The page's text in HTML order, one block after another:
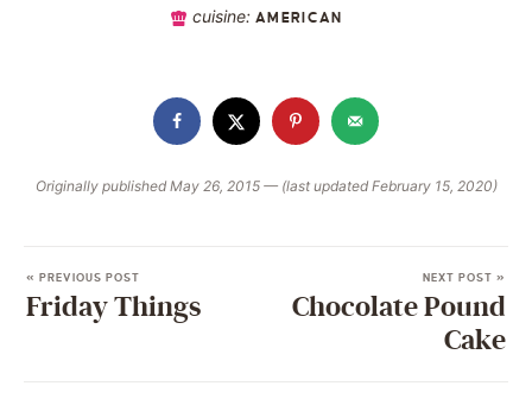
cuisine:AMERICAN
Originally published May 26, 2015 — (last updated February 15, 2020)
« PREVIOUS POST
Friday Things
NEXT POST »
Chocolate Pound
Cake